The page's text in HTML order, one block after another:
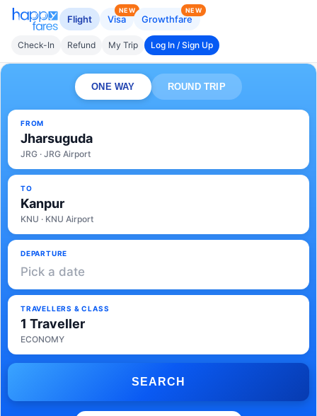
Flight Visa
NEW
Growthfare
NEW
Check-In Refund My Trip Log In / Sign Up
ONE WAY ROUND TRIP
FROM
Jharsuguda
JRG · JRG Airport
TO
Kanpur
KNU · KNU Airport
DEPARTURE
Pick a date
TRAVELLERS & CLASS
1 Traveller
ECONOMY
SEARCH